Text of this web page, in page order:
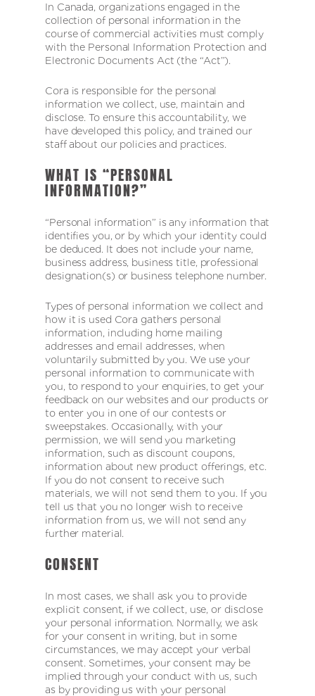
In Canada, organizations engaged in the
collection of personal information in the
course of commercial activities must comply
with the Personal Information Protection and
Electronic Documents Act (the “Act”).
Cora is responsible for the personal
information we collect, use, maintain and
disclose. To ensure this accountability, we
have developed this policy, and trained our
staff about our policies and practices.
WHAT IS “PERSONAL
INFORMATION?”
“Personal information” is any information that
identifies you, or by which your identity could
be deduced. It does not include your name,
business address, business title, professional
designation(s) or business telephone number.
Types of personal information we collect and
how it is used Cora gathers personal
information, including home mailing
addresses and email addresses, when
voluntarily submitted by you. We use your
personal information to communicate with
you, to respond to your enquiries, to get your
feedback on our websites and our products or
to enter you in one of our contests or
sweepstakes. Occasionally, with your
permission, we will send you marketing
information, such as discount coupons,
information about new product offerings, etc.
If you do not consent to receive such
materials, we will not send them to you. If you
tell us that you no longer wish to receive
information from us, we will not send any
further material.
CONSENT
In most cases, we shall ask you to provide
explicit consent, if we collect, use, or disclose
your personal information. Normally, we ask
for your consent in writing, but in some
circumstances, we may accept your verbal
consent. Sometimes, your consent may be
implied through your conduct with us, such
as by providing us with your personal